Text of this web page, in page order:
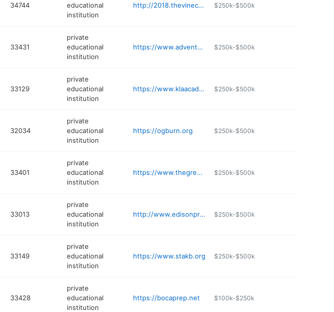
34744
educational
institution
http://2018.thevinechristianacademy.com $250k-$500k
33431
private
educational
institution
https://www.adventschoolboca.org $250k-$500k
33129
private
educational
institution
https://www.klaacademy.org $250k-$500k
32034
private
educational
institution
https://ogburn.org $250k-$500k
33401
private
educational
institution
https://www.thegreeneschool.com $250k-$500k
33013
private
educational
institution
http://www.edisonprivateschool.com $250k-$500k
33149
private
educational
institution
https://www.stakb.org $250k-$500k
33428
private
educational
institution
https://bocaprep.net $100k-$250k